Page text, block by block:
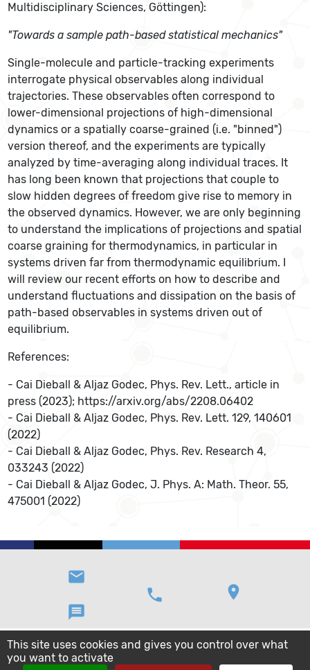
Multidisciplinary Sciences, Göttingen):
"Towards a sample path-based statistical mechanics"
Single-molecule and particle-tracking experiments
interrogate physical observables along individual
trajectories. These observables often correspond to
lower-dimensional projections of high-dimensional
dynamics or a spatially coarse-grained (i.e. "binned")
version thereof, and the experiments are typically
analyzed by time-averaging along individual traces. It
has long been known that projections that couple to
slow hidden degrees of freedom give rise to memory in
the observed dynamics. However, we are only beginning
to understand the implications of projections and spatial
coarse graining for thermodynamics, in particular in
systems driven far from thermodynamic equilibrium. I
will review our recent efforts on how to describe and
understand fluctuations and dissipation on the basis of
path-based observables in systems driven out of
equilibrium.
References:
- Cai Dieball & Aljaz Godec, Phys. Rev. Lett., article in
press (2023); https://arxiv.org/abs/2208.06402
- Cai Dieball & Aljaz Godec, Phys. Rev. Lett. 129, 140601
(2022)
- Cai Dieball & Aljaz Godec, Phys. Rev. Research 4,
033243 (2022)
- Cai Dieball & Aljaz Godec, J. Phys. A: Math. Theor. 55,
475001 (2022)
email
message
phone location_on
This site uses cookies and gives you control over what
you want to activate